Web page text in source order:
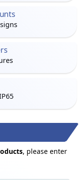
, please enter